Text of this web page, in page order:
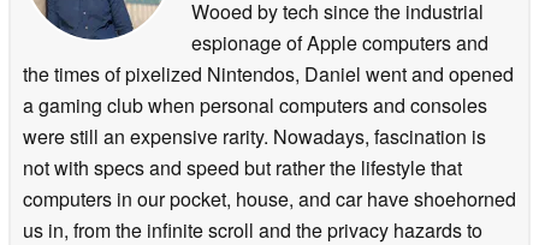
Wooed by tech since the industrial
espionage of Apple computers and
the times of pixelized Nintendos, Daniel went and opened
a gaming club when personal computers and consoles
were still an expensive rarity. Nowadays, fascination is
not with specs and speed but rather the lifestyle that
computers in our pocket, house, and car have shoehorned
us in, from the infinite scroll and the privacy hazards to